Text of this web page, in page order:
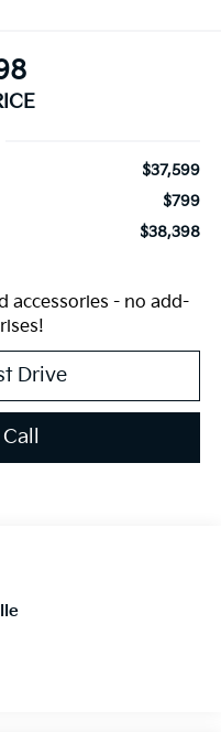
$37,599
$799
$38,398
accessories - no add-
Drive